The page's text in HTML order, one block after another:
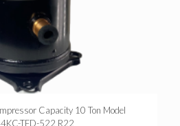
Capacity 10 Ton Model
TFD-522 R22